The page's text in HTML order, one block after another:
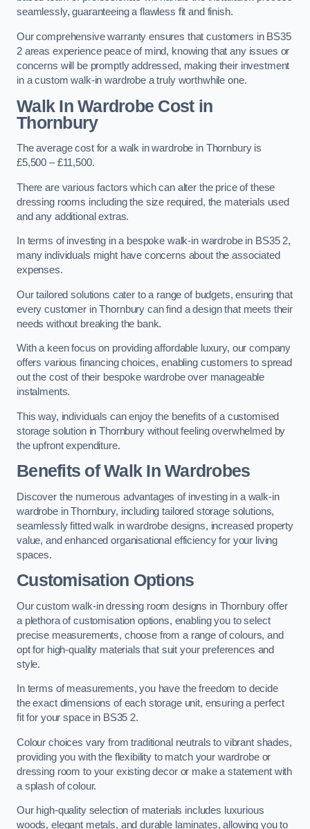
seamlessly, guaranteeing a flawless fit and finish.
Our comprehensive warranty ensures that customers in BS35
2 areas experience peace of mind, knowing that any issues or
concerns will be promptly addressed, making their investment
in a custom walk-in wardrobe a truly worthwhile one.
Walk In Wardrobe Cost in
Thornbury
The average cost for a walk in wardrobe in Thornbury is
£5,500 – £11,500.
There are various factors which can alter the price of these
dressing rooms including the size required, the materials used
and any additional extras.
In terms of investing in a bespoke walk-in wardrobe in BS35 2,
many individuals might have concerns about the associated
expenses.
Our tailored solutions cater to a range of budgets, ensuring that
every customer in Thornbury can find a design that meets their
needs without breaking the bank.
With a keen focus on providing affordable luxury, our company
offers various financing choices, enabling customers to spread
out the cost of their bespoke wardrobe over manageable
instalments.
This way, individuals can enjoy the benefits of a customised
storage solution in Thornbury without feeling overwhelmed by
the upfront expenditure.
Benefits of Walk In Wardrobes
Discover the numerous advantages of investing in a walk-in
wardrobe in Thornbury, including tailored storage solutions,
seamlessly fitted walk in wardrobe designs, increased property
value, and enhanced organisational efficiency for your living
spaces.
Customisation Options
Our custom walk-in dressing room designs in Thornbury offer
a plethora of customisation options, enabling you to select
precise measurements, choose from a range of colours, and
opt for high-quality materials that suit your preferences and
style.
In terms of measurements, you have the freedom to decide
the exact dimensions of each storage unit, ensuring a perfect
fit for your space in BS35 2.
Colour choices vary from traditional neutrals to vibrant shades,
providing you with the flexibility to match your wardrobe or
dressing room to your existing decor or make a statement with
a splash of colour.
Our high-quality selection of materials includes luxurious
woods, elegant metals, and durable laminates, allowing you to